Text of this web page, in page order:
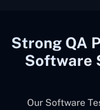
Strong QA
Software
Our Software